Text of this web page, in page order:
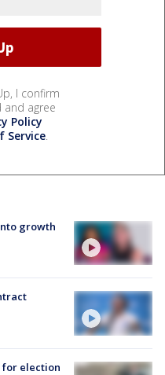
I confirm
and agree
Policy
Service.
growth
for election